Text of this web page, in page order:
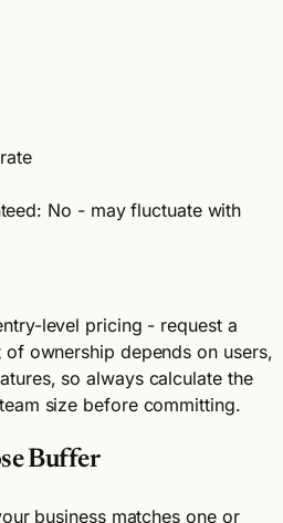
No - may fluctuate with
level pricing - request a
ownership depends on users,
so always calculate the
size before committing.
Buffer
business matches one or